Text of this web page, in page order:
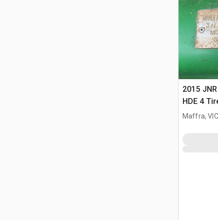
2015
HDE 4
Scraper
Maffra,